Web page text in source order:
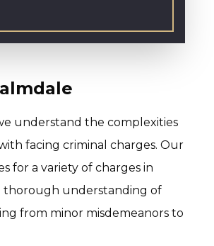
understand the complexities
facing criminal charges. Our
for a variety of charges in
thorough understanding of
from minor misdemeanors to